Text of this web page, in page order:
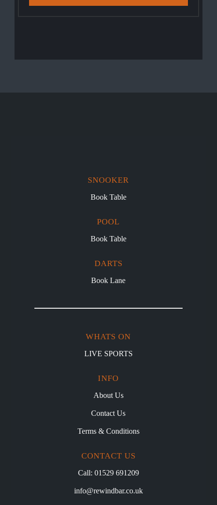
SNOOKER
Book Table
POOL
Book Table
DARTS
Book Lane
WHATS ON
LIVE SPORTS
INFO
About Us
Contact Us
Terms & Conditions
CONTACT US
Call: 01529 691209
info@rewindbar.co.uk